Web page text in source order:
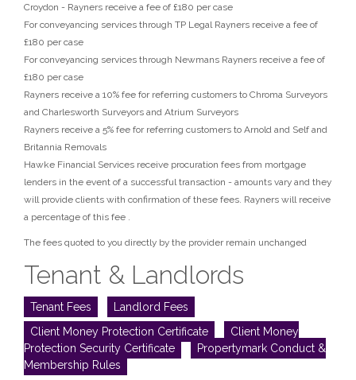
Croydon - Rayners receive a fee of £180 per case
For conveyancing services through TP Legal Rayners receive a fee of
£180 per case
For conveyancing services through Newmans Rayners receive a fee of
£180 per case
Rayners receive a 10% fee for referring customers to Chroma Surveyors
and Charlesworth Surveyors and Atrium Surveyors
Rayners receive a 5% fee for referring customers to Arnold and Self and
Britannia Removals
Hawke Financial Services receive procuration fees from mortgage
lenders in the event of a successful transaction - amounts vary and they
will provide clients with confirmation of these fees. Rayners will receive
a percentage of this fee .
The fees quoted to you directly by the provider remain unchanged
Tenant & Landlords
Tenant Fees
Landlord Fees
Client Money Protection Certificate
Client Money
Protection Security Certificate
Propertymark Conduct &
Membership Rules